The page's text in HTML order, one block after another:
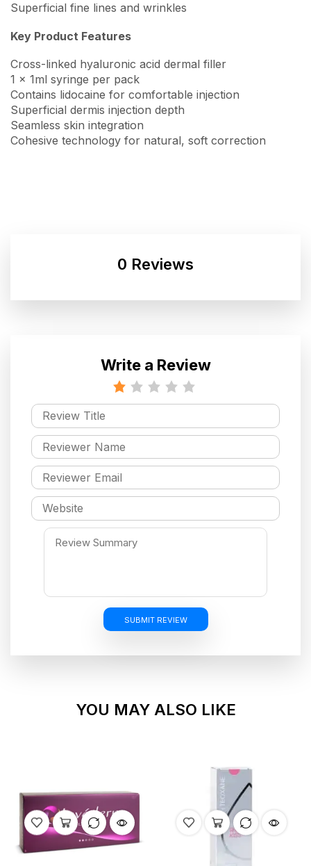
Superficial fine lines and wrinkles
Key Product Features
Cross-linked hyaluronic acid dermal filler
1 x 1ml syringe per pack
Contains lidocaine for comfortable injection
Superficial dermis injection depth
Seamless skin integration
Cohesive technology for natural, soft correction
0 Reviews
Write a Review
SUBMIT REVIEW
YOU MAY ALSO LIKE